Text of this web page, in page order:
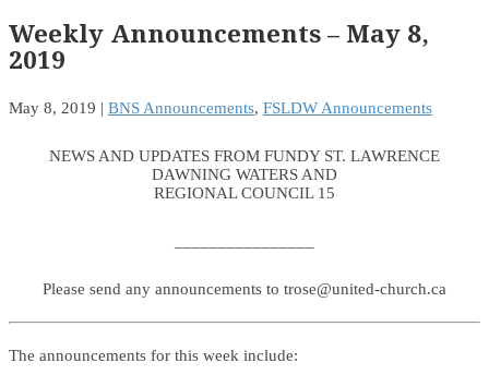
Weekly Announcements – May 8,
2019
May 8, 2019 | BNS Announcements, FSLDW Announcements
NEWS AND UPDATES FROM FUNDY ST. LAWRENCE
DAWNING WATERS AND
REGIONAL COUNCIL 15
Please send any announcements to trose@united-church.ca
The announcements for this week include: